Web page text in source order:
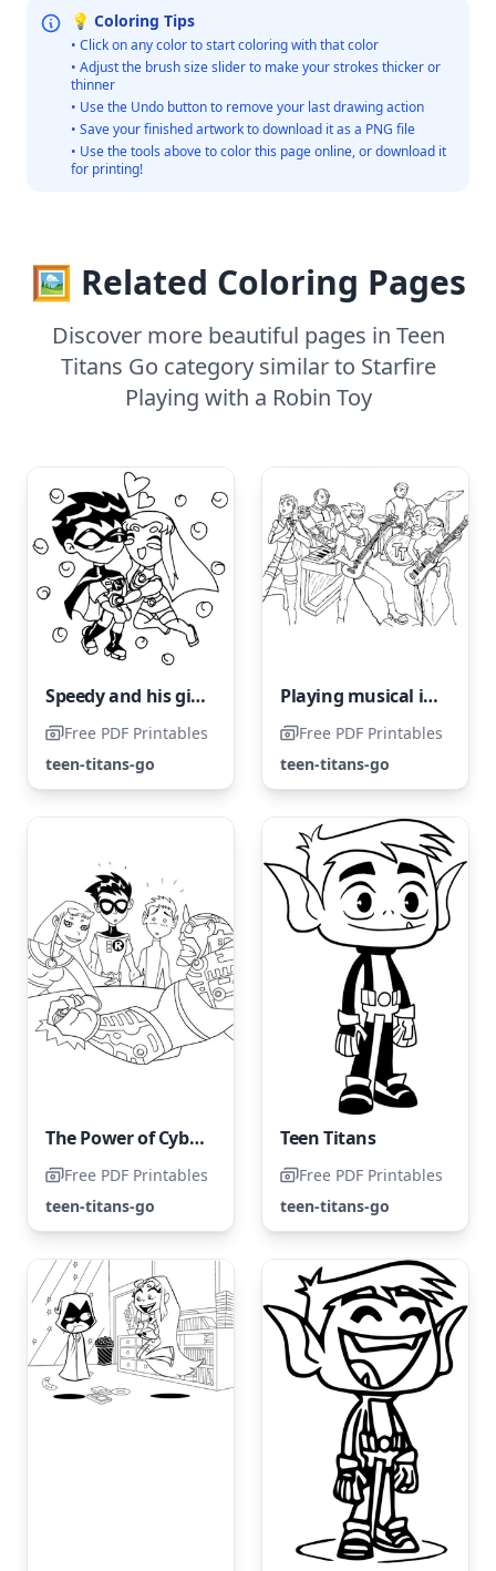
💡 Coloring Tips
• Click on any color to start coloring with that color
• Adjust the brush size slider to make your strokes thicker or
thinner
• Use the Undo button to remove your last drawing action
• Save your finished artwork to download it as a PNG file
• Use the tools above to color this page online, or download it
for printing!
🖼️ Related Coloring Pages
Discover more beautiful pages in Teen
Titans Go category similar to Starfire
Playing with a Robin Toy
Speedy and his girlfriend
Free PDF Printables
teen-titans-go
Playing musical instruments doesn't require super abilities.
Free PDF Printables
teen-titans-go
The Power of Cyborg: A Detailed Look
Free PDF Printables
teen-titans-go
Teen Titans
Free PDF Printables
teen-titans-go